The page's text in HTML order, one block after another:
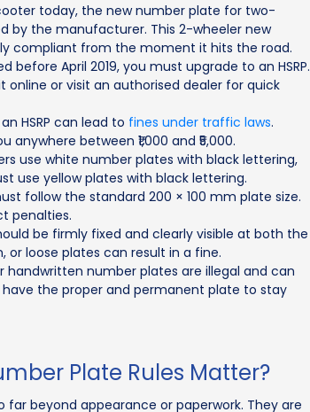
today, the new number plate for two-
by the manufacturer. This 2-wheeler new
compliant from the moment it hits the road.
before April 2019, you must upgrade to an HSRP.
online or visit an authorised dealer for quick
HSRP can lead to fines under traffic laws.
between ₹1,000 and ₹5,000.
use white number plates with black lettering,
use yellow plates with black lettering.
follow the standard 200 × 100 mm plate size.
penalties.
be firmly fixed and clearly visible at both the
or loose plates can result in a fine.
handwritten number plates are illegal and can
the proper and permanent plate to stay
Plate Rules Matter?
beyond appearance or paperwork. They are